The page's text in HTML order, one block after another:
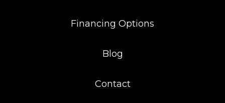
Financing Options
Blog
Contact